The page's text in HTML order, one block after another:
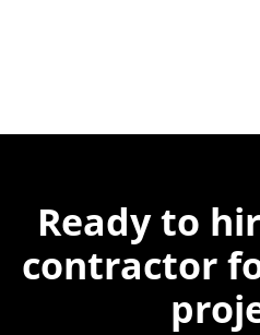
Ready to
contractor